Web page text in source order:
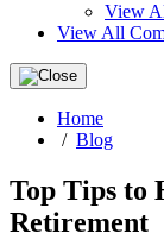
View
View All
Home
/ Blog
Top Tips to
Retirement